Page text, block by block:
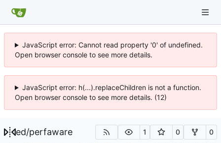
JavaScript error: Cannot read property '0' of undefined.
Open browser console to see more details.
JavaScript error: h(...).replaceChildren is not a function.
Open browser console to see more details. (12)
ed/perfaware 1 0 0